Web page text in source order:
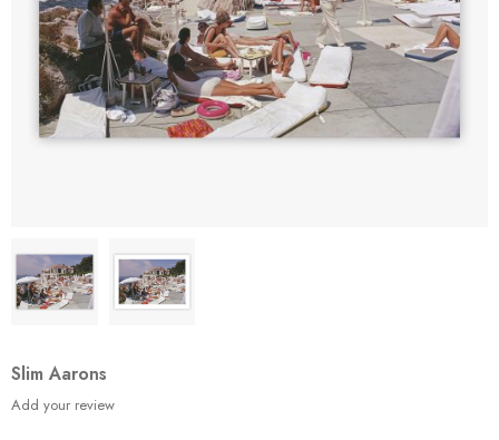
Slim Aarons
Add your review